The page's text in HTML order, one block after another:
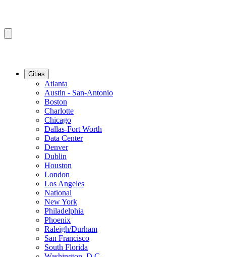
Cities
Atlanta
Austin - San-Antonio
Boston
Charlotte
Chicago
Dallas-Fort Worth
Data Center
Denver
Dublin
Houston
London
Los Angeles
National
New York
Philadelphia
Phoenix
Raleigh/Durham
San Francisco
South Florida